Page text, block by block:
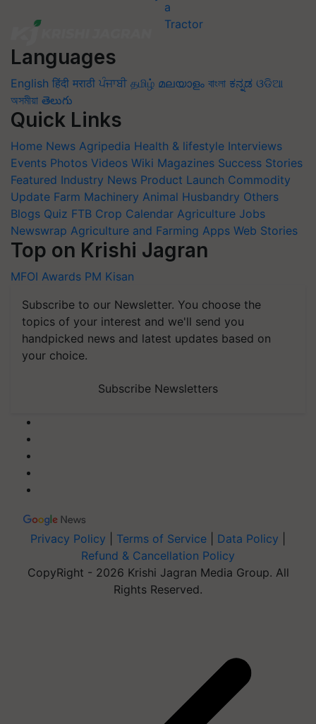
Languages
English हिंदी मराठी ਪੰਜਾਬੀ தமிழ் മലയാളം বাংলা ಕನ್ನಡ ଓଡିଆ
অসমীয়া తెలుగు
Quick Links
Home News Agripedia Health & lifestyle Interviews
Events Photos Videos Wiki Magazines Success Stories
Featured Industry News Product Launch Commodity
Update Farm Machinery Animal Husbandry Others
Blogs Quiz FTB Crop Calendar Agriculture Jobs
Newswrap Agriculture and Farming Apps Web Stories
Top on Krishi Jagran
MFOI Awards PM Kisan
Subscribe to our Newsletter. You choose the
topics of your interest and we'll send you
handpicked news and latest updates based on
your choice.
Subscribe Newsletters
Privacy Policy Terms of Service Data Policy
Refund & Cancellation Policy
CopyRight - 2026 Krishi Jagran Media Group. All
Rights Reserved.